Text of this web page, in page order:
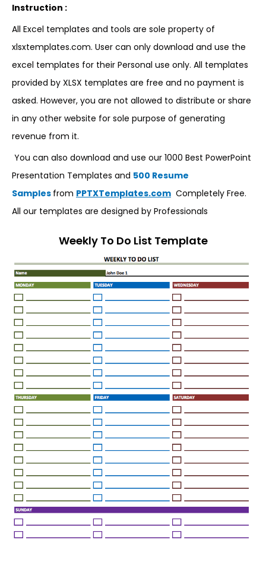
Instruction :
All Excel templates and tools are sole property of
xlsxtemplates.com. User can only download and use the
excel templates for their Personal use only. All templates
provided by XLSX templates are free and no payment is
asked. However, you are not allowed to distribute or share
in any other website for sole purpose of generating
revenue from it.
You can also download and use our 1000 Best PowerPoint
Presentation Templates and 500 Resume
Samples from PPTXTemplates.com Completely Free.
All our templates are designed by Professionals
Weekly To Do List Template